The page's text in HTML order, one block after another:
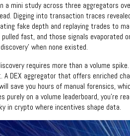
mini study across three aggregators
Digging into transaction traces
fake depth and replaying trades to
fast, and those signals evaporated
when none existed.
requires more than a volume
DEX aggregator that offers enriched
save you hours of manual forensics,
purely on a volume leaderboard, you’re
in crypto where incentives shape data.